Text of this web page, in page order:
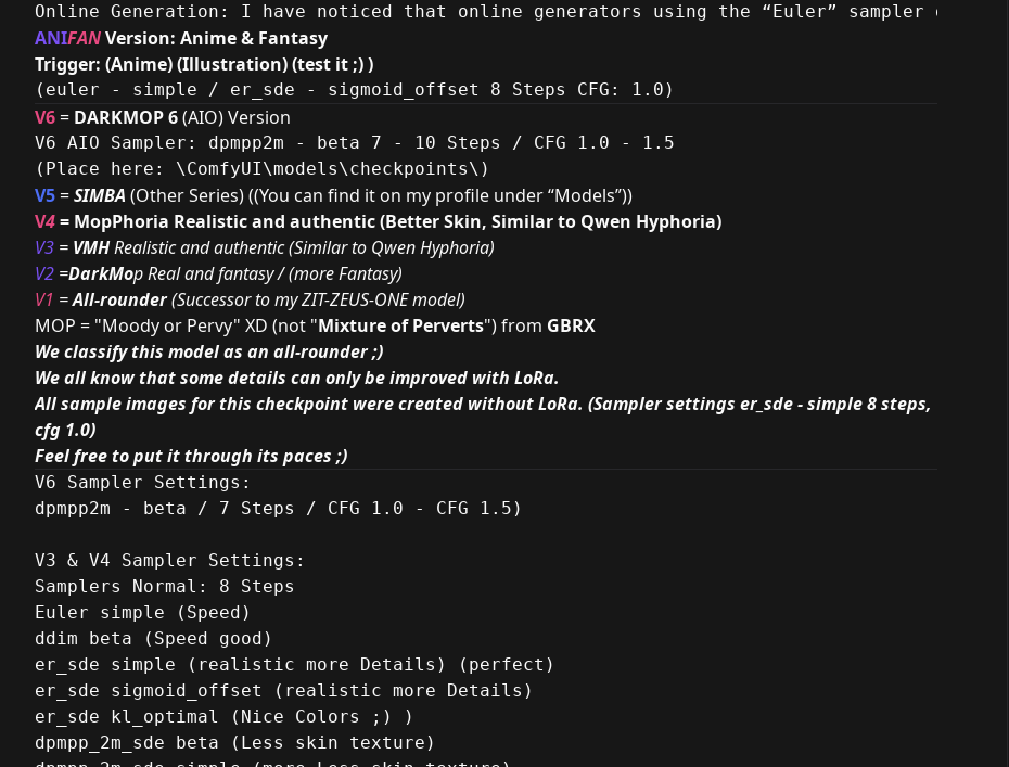
Online Generation: I have noticed that online generators using the “Euler” sampler do
ANIFANVersion: Anime & Fantasy
Trigger: (Anime) (Illustration) (test it ;) )
(euler - simple / er_sde - sigmoid_offset 8 Steps CFG: 1.0)
V6= DARKMOP 6(AIO) Version
V6 AIO Sampler: dpmpp2m - beta 7 - 10 Steps / CFG 1.0 - 1.5
(Place here: \ComfyUI\models\checkpoints\)
V5=SIMBA (Other Series) ((You can find it on my profile under “Models”))
V4= MopPhoria Realistic and authentic (Better Skin, Similar to Qwen Hyphoria)
V3 = VMHRealistic and authentic (Similar to Qwen Hyphoria)
V2 =DarkMop Real and fantasy / (more Fantasy)
V1 =All-rounder(Successor to myZIT-ZEUS-ONEmodel)
MOP = "Moody or Pervy" XD (not "Mixture of Perverts") from GBRX
We classify this model as an all-rounder ;)
We all know that some details can only be improved with LoRa.
All sample images for this checkpoint were created without LoRa. (Sampler settings er_sde - simple 8 steps,
cfg 1.0)
Feel free to put it through its paces ;)
V6 Sampler Settings:
dpmpp2m - beta / 7 Steps / CFG 1.0 - CFG 1.5)
V3 & V4 Sampler Settings:
Samplers Normal: 8 Steps
Euler simple (Speed)
ddim beta (Speed good)
er_sde simple (realistic more Details) (perfect)
er_sde sigmoid_offset (realistic more Details)
er_sde kl_optimal (Nice Colors ;) )
dpmpp_2m_sde beta (Less skin texture)